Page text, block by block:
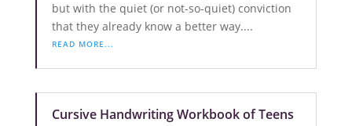
but with the quiet (or not-so-quiet) conviction
that they already know a better way....
READ MORE...
Cursive Handwriting Workbook of Teens